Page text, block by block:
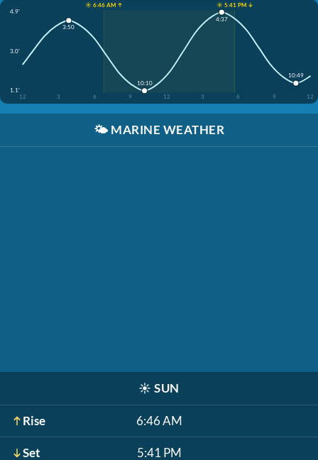
☀️ 6:46 AM ↑
☀️ 5:41 PM ↓
4.9'
3.0'
1.1'
12
3 6 9 12 3 6 9 12
3:50
10:10
4:37
10:49
🌤️ MARINE WEATHER
☀️ SUN
Rise 6:46 AM
Set 5:41 PM